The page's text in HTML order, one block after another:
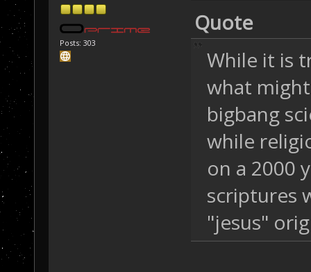
Posts: 303
Quote
While it is
what
bigbang
while
on a 2000
scriptures
"jesus"